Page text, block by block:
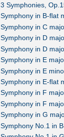
3 Symphonies,
Symphony in B-flat
Symphony in C
Symphony in D
Symphony in D
Symphony in E
Symphony in E
Symphony in E-flat
Symphony in F
Symphony in F
Symphony in G
Symphony No.1 in